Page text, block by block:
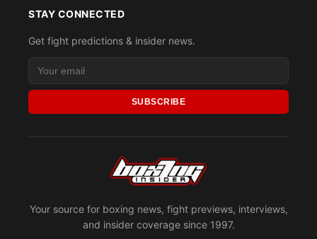
Your source for boxing news, fight previews, interviews,
and insider coverage since 1997.
STAY CONNECTED
Get fight predictions & insider news.
SUBSCRIBE